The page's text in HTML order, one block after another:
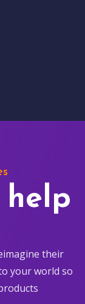
help
their
your world so